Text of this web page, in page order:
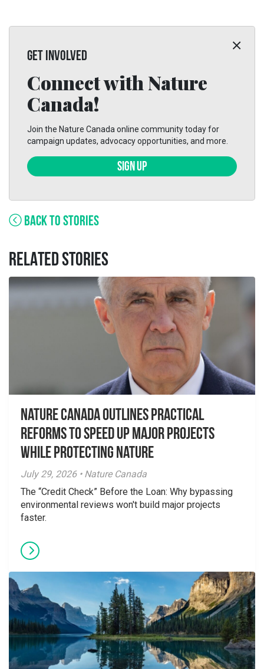
GET INVOLVED
Connect with Nature
Canada!
Join the Nature Canada online community today for
campaign updates, advocacy opportunities, and more.
SIGN UP
BACK TO STORIES
RELATED STORIES
Nature Canada Outlines Practical
Reforms to Speed Up Major Projects
While Protecting Nature
July 29, 2026 • Nature Canada
The “Credit Check” Before the Loan: Why bypassing
environmental reviews won't build major projects
faster.